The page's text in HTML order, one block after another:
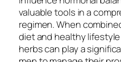
valuable tools in a
regimen. When
diet and healthy
herbs can play a